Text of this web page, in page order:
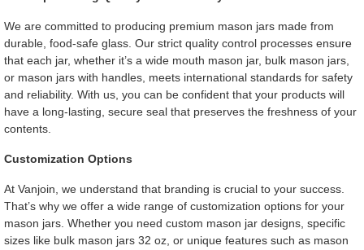
We are committed to producing premium mason jars made from
durable, food-safe glass. Our strict quality control processes ensure
that each jar, whether it’s a wide mouth mason jar, bulk mason jars,
or mason jars with handles, meets international standards for safety
and reliability. With us, you can be confident that your products will
have a long-lasting, secure seal that preserves the freshness of your
contents.
Customization Options
At Vanjoin, we understand that branding is crucial to your success.
That’s why we offer a wide range of customization options for your
mason jars. Whether you need custom mason jar designs, specific
sizes like bulk mason jars 32 oz, or unique features such as mason